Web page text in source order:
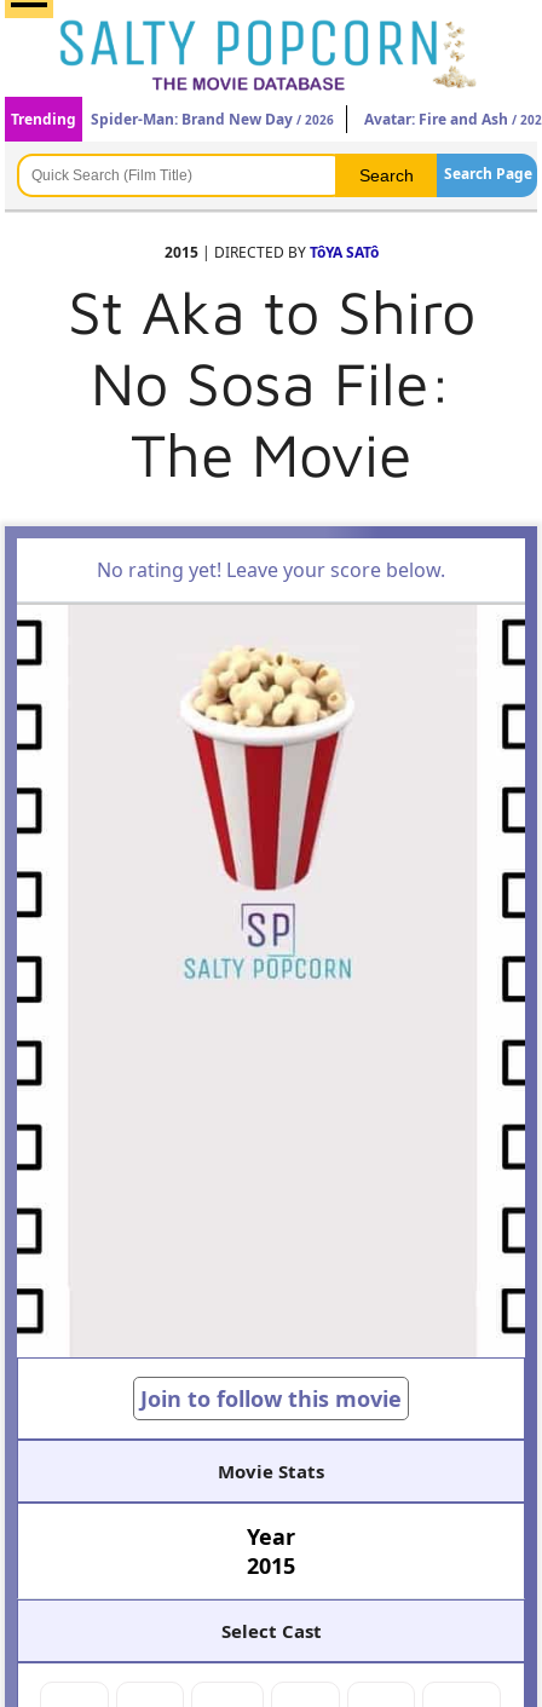
Trending Spider-Man: Brand New Day / 2026 Avatar: Fire and Ash /
Search Page
2015| DIRECTED BYTôYA SATô
St Aka to Shiro
No Sosa File:
The Movie
No rating yet! Leave your score below.
Join to follow this movie
Movie Stats
Year
2015
Select Cast